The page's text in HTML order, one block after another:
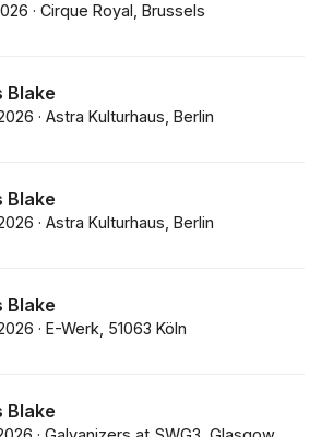
· Cirque Royal, Brussels
Blake
· Astra Kulturhaus, Berlin
Blake
· Astra Kulturhaus, Berlin
Blake
· E-Werk, 51063 Köln
Blake